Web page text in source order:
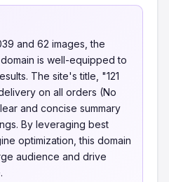
and 62 images, the
is well-equipped to
The site's title, "121
on all orders (No
and concise summary
By leveraging best
optimization, this domain
audience and drive